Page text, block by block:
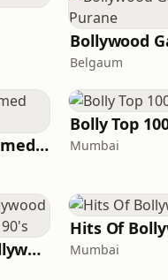
Belgaum
Hits Of Mohammed Rafi
Bolly Top
Mumbai
Radio Retro Bollywood - Retro Bollywood 90's
Hits Of
Mumbai